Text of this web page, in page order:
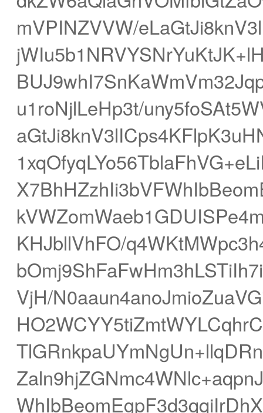
mVPINZVVW/
u1roNjlLeHp3t/
KHJbllVhFO/
VjH/